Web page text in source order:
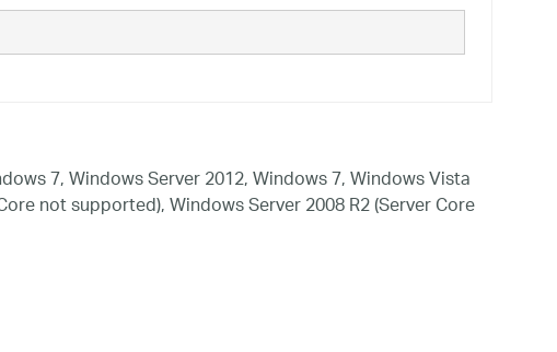
7, Windows Server 2012, Windows 7, Windows Vista
not supported), Windows Server 2008 R2 (Server Core